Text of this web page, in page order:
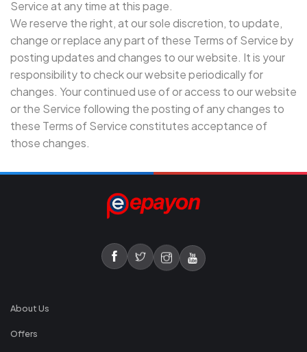
Service at any time at this page.
We reserve the right, at our sole discretion, to update,
change or replace any part of these Terms of Service by
posting updates and changes to our website. It is your
responsibility to check our website periodically for
changes. Your continued use of or access to our website
or the Service following the posting of any changes to
these Terms of Service constitutes acceptance of
those changes.
About Us
Offers